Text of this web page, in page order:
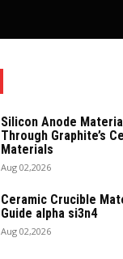
Silicon Anode
Through Graphite’s
Materials
Aug 02,2026
Ceramic Crucible
Guide alpha si3n4
Aug 02,2026